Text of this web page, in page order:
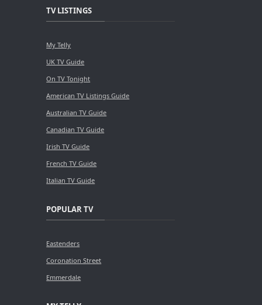
TV LISTINGS
My Telly
UK TV Guide
On TV Tonight
American TV Listings Guide
Australian TV Guide
Canadian TV Guide
Irish TV Guide
French TV Guide
Italian TV Guide
POPULAR TV
Eastenders
Coronation Street
Emmerdale